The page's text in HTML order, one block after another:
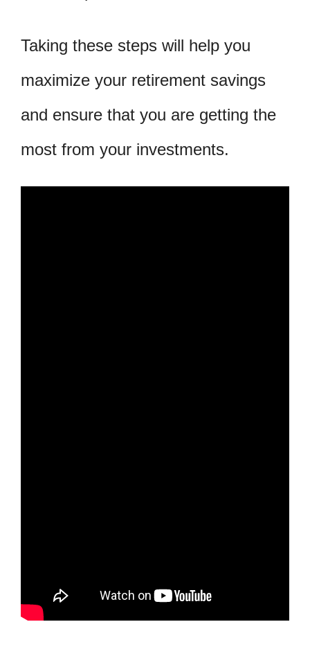
Taking these steps will help you
maximize your retirement savings
and ensure that you are getting the
most from your investments.